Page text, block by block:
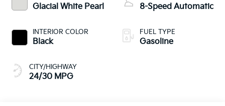
Glacial White Pearl
INTERIOR COLOR
Black
CITY/HIGHWAY
24/30 MPG
8-Speed Automatic
FUEL TYPE
Gasoline